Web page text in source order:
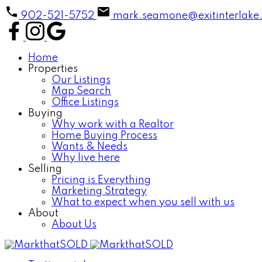
902-521-5752
Home
Properties
Our Listings
Map Search
Office Listings
Buying
Why work with a Realtor
Home Buying Process
Wants & Needs
Why live here
Selling
Pricing is Everything
Marketing Strategy
What to expect when you sell with us
About
About Us